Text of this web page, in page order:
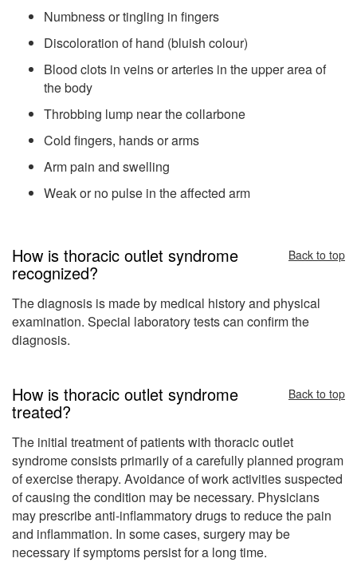
Numbness or tingling in fingers
Discoloration of hand (bluish colour)
Blood clots in veins or arteries in the upper area of
the body
Throbbing lump near the collarbone
Cold fingers, hands or arms
Arm pain and swelling
Weak or no pulse in the affected arm
How is thoracic outlet syndrome
recognized?
Back to top
The diagnosis is made by medical history and physical
examination. Special laboratory tests can confirm the
diagnosis.
How is thoracic outlet syndrome
treated?
Back to top
The initial treatment of patients with thoracic outlet
syndrome consists primarily of a carefully planned program
of exercise therapy. Avoidance of work activities suspected
of causing the condition may be necessary. Physicians
may prescribe anti-inflammatory drugs to reduce the pain
and inflammation. In some cases, surgery may be
necessary if symptoms persist for a long time.